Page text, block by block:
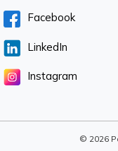
Facebook
LinkedIn
Instagram
© 2026